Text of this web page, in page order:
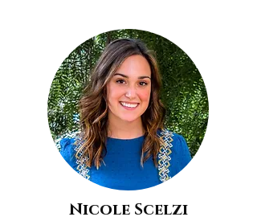
Nicole Scelzi